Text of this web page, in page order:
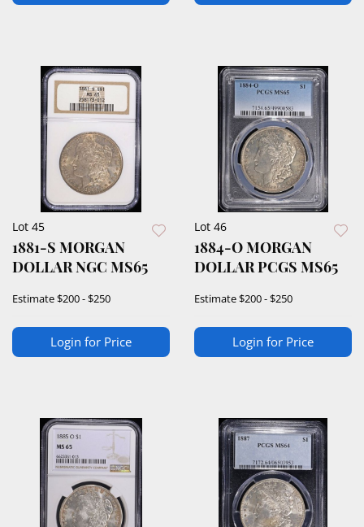
Lot 45
1881-S MORGAN
DOLLAR NGC MS65
Estimate$200 - $250
Login for Price
Lot 46
1884-O MORGAN
DOLLAR PCGS MS65
Estimate$200 - $250
Login for Price